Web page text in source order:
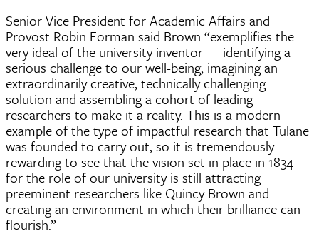
Senior Vice President for Academic Affairs and
Provost Robin Forman said Brown “exemplifies the
very ideal of the university inventor — identifying a
serious challenge to our well-being, imagining an
extraordinarily creative, technically challenging
solution and assembling a cohort of leading
researchers to make it a reality. This is a modern
example of the type of impactful research that Tulane
was founded to carry out, so it is tremendously
rewarding to see that the vision set in place in 1834
for the role of our university is still attracting
preeminent researchers like Quincy Brown and
creating an environment in which their brilliance can
flourish.”